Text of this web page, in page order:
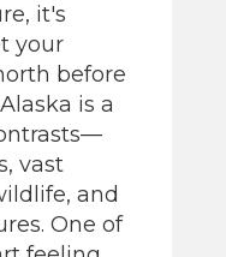
it's
your
before
is a
vast
and
One of